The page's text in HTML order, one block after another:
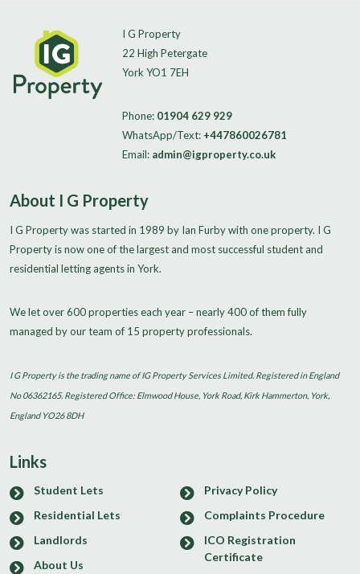
I G Property
22 High Petergate
York YO1 7EH
Phone: 01904 629 929
WhatsApp/Text: +447860026781
Email: admin@igproperty.co.uk
About I G Property
I G Property was started in 1989 by Ian Furby with one property. I G
Property is now one of the largest and most successful student and
residential letting agents in York.
We let over 600 properties each year – nearly 400 of them fully
managed by our team of 15 property professionals.
I G Property is the trading name of IG Property Services Limited. Registered in England
No 06362165. Registered Office: Elmwood House, York Road, Kirk Hammerton, York,
England YO26 8DH
Links
Student Lets
Residential Lets
Landlords
About Us
Privacy Policy
Complaints Procedure
ICO Registration
Certificate